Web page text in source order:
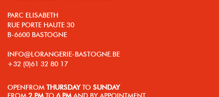
PARC ELISABETH
RUE PORTE HAUTE 30
B-6600 BASTOGNE
INFO@LORANGERIE-BASTOGNE.BE
+32 (0)61 32 80 17
OPEN FROM THURSDAY TO SUNDAY
FROM 2 PM TO 6 PM AND BY APPOINTMENT